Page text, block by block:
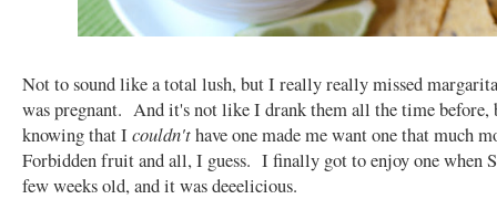
Not to sound like a total lush, but I really really missed
was pregnant. And it's not like I drank them all the time before,
knowing that I couldn'thave one made me want one that much
Forbidden fruit and all, I guess. I finally got to enjoy one when
few weeks old, and it was deeelicious.